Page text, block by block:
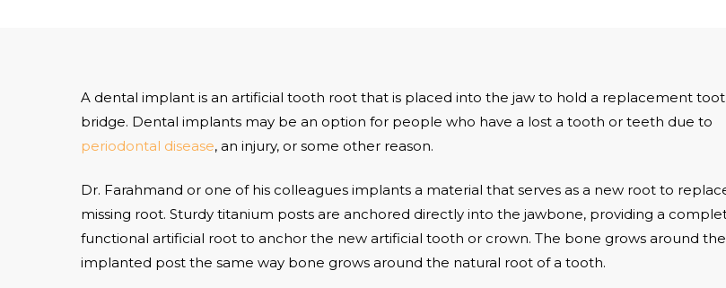
A dental implant is an artificial tooth root that is placed into the jaw to hold a replacement
bridge. Dental implants may be an option for people who have a lost a tooth or teeth due to
periodontal disease, an injury, or some other reason.
Dr. Farahmand or one of his colleagues implants a material that serves as a new root to
missing root. Sturdy titanium posts are anchored directly into the jawbone, providing a
functional artificial root to anchor the new artificial tooth or crown. The bone grows around the
implanted post the same way bone grows around the natural root of a tooth.